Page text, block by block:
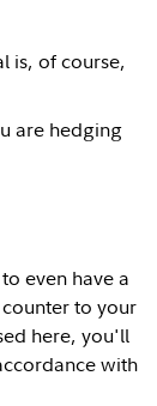
is, of course,
are hedging
even have a
to your
here, you'll
with